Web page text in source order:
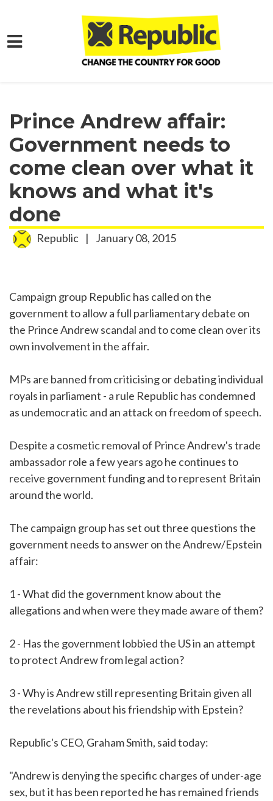
Skip to main content
Prince Andrew affair:
Government needs to
come clean over what it
knows and what it's
done
Republic | January 08, 2015
Campaign group Republic has called on the
government to allow a full parliamentary debate on
the Prince Andrew scandal and to come clean over its
own involvement in the affair.
MPs are banned from criticising or debating individual
royals in parliament - a rule Republic has condemned
as undemocratic and an attack on freedom of speech.
Despite a cosmetic removal of Prince Andrew's trade
ambassador role a few years ago he continues to
receive government funding and to represent Britain
around the world.
The campaign group has set out three questions the
government needs to answer on the Andrew/Epstein
affair:
1 - What did the government know about the
allegations and when were they made aware of them?
2 - Has the government lobbied the US in an attempt
to protect Andrew from legal action?
3 - Why is Andrew still representing Britain given all
the revelations about his friendship with Epstein?
Republic's CEO, Graham Smith, said today:
"Andrew is denying the specific charges of under-age
sex, but it has been reported he has remained friends